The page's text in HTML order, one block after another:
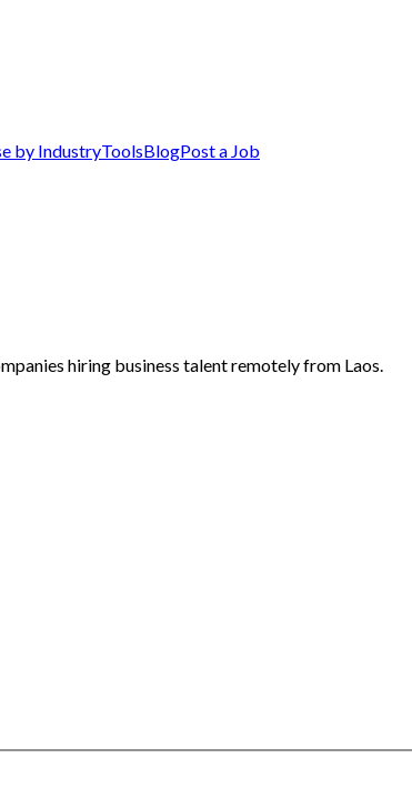
by IndustryToolsBlogPost a Job
hiring business talent remotely from Laos.